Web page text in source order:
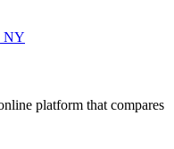
NY
platform that compares